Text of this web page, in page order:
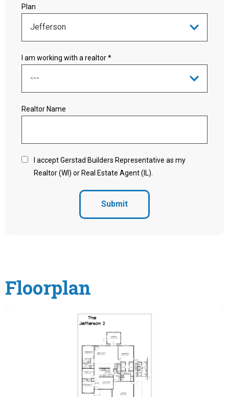
Plan
I am working with a realtor *
Realtor Name
I accept Gerstad Builders Representative as my
Realtor (WI) or Real Estate Agent (IL).
Submit
Floorplan